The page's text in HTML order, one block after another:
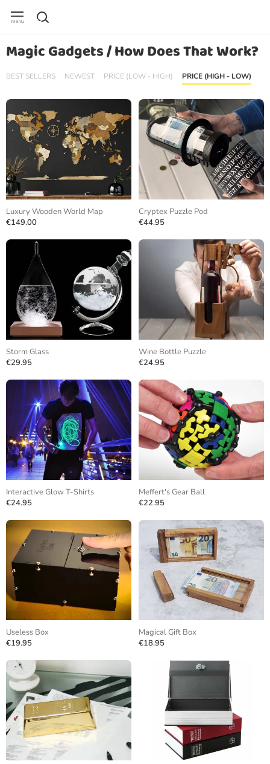
Magic Gadgets / How Does That Work?
BEST SELLERS NEWEST PRICE (LOW - HIGH) PRICE (HIGH - LOW)
Luxury Wooden World Map
€149.00
Cryptex Puzzle Pod
€44.95
Storm Glass
€29.95
Wine Bottle Puzzle
€24.95
Interactive Glow T-Shirts
€24.95
Meffert's Gear Ball
€22.95
Useless Box
€19.95
Magical Gift Box
€18.95